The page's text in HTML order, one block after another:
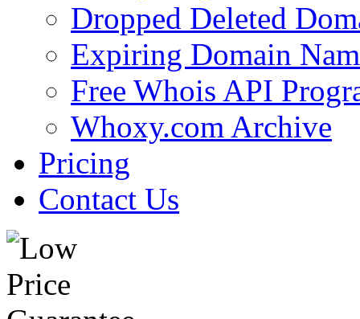
Dropped Deleted
Expiring Domain
Free Whois API
Whoxy.com Archive
Pricing
Contact Us